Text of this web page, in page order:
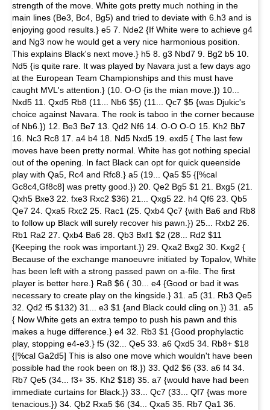
strength of the move. White gots pretty much nothing in the
main lines (Be3, Bc4, Bg5) and tried to deviate with 6.h3 and is
enjoying good results.} e5 7. Nde2 {If White were to achieve g4
and Ng3 now he would get a very nice harmonious position.
This explains Black's next move.} h5 8. g3 Nbd7 9. Bg2 b5 10.
Nd5 {is quite rare. It was played by Navara just a few days ago
at the European Team Championships and this must have
caught MVL's attention.} (10. O-O {is the mian move.}) 10...
Nxd5 11. Qxd5 Rb8 (11... Nb6 $5) (11... Qc7 $5 {was Djukic's
choice against Navara. The rook is taboo in the corner because
of Nb6.}) 12. Be3 Be7 13. Qd2 Nf6 14. O-O O-O 15. Kh2 Bb7
16. Nc3 Rc8 17. a4 b4 18. Nd5 Nxd5 19. exd5 { The last few
moves have been pretty normal. White has got nothing special
out of the opening. In fact Black can opt for quick queenside
play with Qa5, Rc4 and Rfc8.} a5 (19... Qa5 $5 {[%cal
Gc8c4,Gf8c8] was pretty good.}) 20. Qe2 Bg5 $1 21. Bxg5 (21.
Qxh5 Bxe3 22. fxe3 Rxc2 $36) 21... Qxg5 22. h4 Qf6 23. Qb5
Qe7 24. Qxa5 Rxc2 25. Rac1 (25. Qxb4 Qc7 {with Ba6 and Rb8
to follow up Black will surely recover his pawn.}) 25... Rxb2 26.
Rb1 Ra2 27. Qxb4 Ba6 28. Qb3 Bxf1 $2 (28... Rd2 $11
{Keeping the rook was important.}) 29. Qxa2 Bxg2 30. Kxg2 {
Because of the exchange manoeuvre initiated by Topalov, White
has been left with a strong passed pawn on a-file. The first
player is better here.} Ra8 $6 ( 30... e4 {Good or bad it was
necessary to create play on the kingside.} 31. a5 (31. Rb3 Qe5
32. Qd2 f5 $132) 31... e3 $1 {and Black could cling on.}) 31. a5
{ Now White gets an extra tempo to push his pawn and this
makes a huge difference.} e4 32. Rb3 $1 {Good prophylactic
play, stopping e4-e3.} f5 (32... Qe5 33. a6 Qxd5 34. Rb8+ $18
{[%cal Ga2d5] This is also one move which wouldn't have been
possible had the rook been on f8.}) 33. Qd2 $6 (33. a6 f4 34.
Rb7 Qe5 (34... f3+ 35. Kh2 $18) 35. a7 {would have had been
immediate curtains for Black.}) 33... Qc7 (33... Qf7 {was more
tenacious.}) 34. Qb2 Rxa5 $6 (34... Qxa5 35. Rb7 Qa1 36.